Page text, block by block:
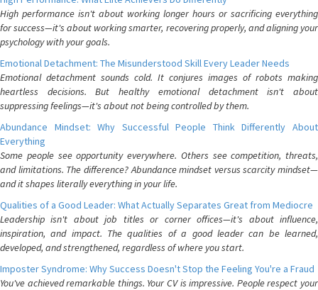
High performance isn't about working longer hours or sacrificing everything
for success—it's about working smarter, recovering properly, and aligning your
psychology with your goals.
Emotional Detachment: The Misunderstood Skill Every Leader Needs
Emotional detachment sounds cold. It conjures images of robots making
heartless decisions. But healthy emotional detachment isn't about
suppressing feelings—it's about not being controlled by them.
Abundance Mindset: Why Successful People Think Differently About
Everything
Some people see opportunity everywhere. Others see competition, threats,
and limitations. The difference? Abundance mindset versus scarcity mindset—
and it shapes literally everything in your life.
Qualities of a Good Leader: What Actually Separates Great from Mediocre
Leadership isn't about job titles or corner offices—it's about influence,
inspiration, and impact. The qualities of a good leader can be learned,
developed, and strengthened, regardless of where you start.
Imposter Syndrome: Why Success Doesn't Stop the Feeling You're a Fraud
You've achieved remarkable things. Your CV is impressive. People respect your